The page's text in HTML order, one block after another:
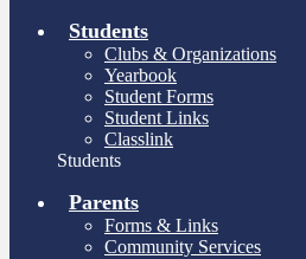
Students
Clubs & Organizations
Yearbook
Student Forms
Student Links
Classlink
Students
Parents
Forms & Links
Community Services